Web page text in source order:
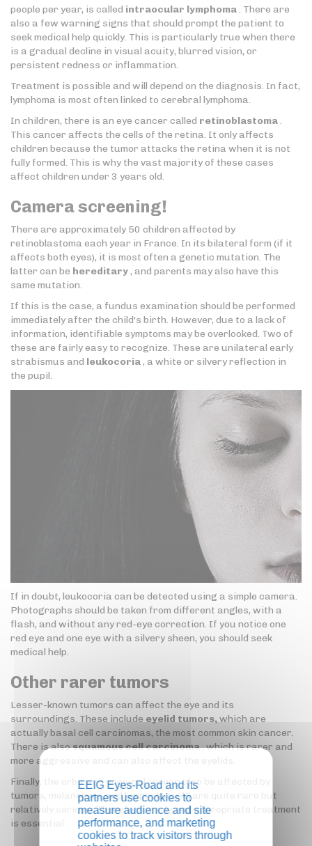
people per year, is called intraocular lymphoma. There are
also a few warning signs that should prompt the patient to
seek medical help quickly. This is particularly true when there
is a gradual decline in visual acuity, blurred vision, or
persistent redness or inflammation.
Treatment is possible and will depend on the diagnosis. In fact,
lymphoma is most often linked to cerebral lymphoma.
In children, there is an eye cancer called retinoblastoma.
This cancer affects the cells of the retina. It only affects
children because the tumor attacks the retina when it is not
fully formed. This is why the vast majority of these cases
affect children under 3 years old.
Camera screening!
There are approximately 50 children affected by
retinoblastoma each year in France. In its bilateral form (if it
affects both eyes), it is most often a genetic mutation. The
latter can be hereditary, and parents may also have this
same mutation.
If this is the case, a fundus examination should be performed
immediately after the child's birth. However, due to a lack of
information, identifiable symptoms may be overlooked. Two of
these are fairly easy to recognize. These are unilateral early
strabismus and leukocoria, a white or silvery reflection in
the pupil.
If in doubt, leukocoria can be detected using a simple camera.
Photographs should be taken from different angles, with a
flash, and without any red-eye correction. If you notice one
red eye and one eye with a silvery sheen, you should seek
medical help.
Other rarer tumors
Lesser-known tumors can affect the eye and its
surroundings. These include eyelid tumors,which are
actually basal cell carcinomas, the most common skin cancer.
There is alsosquamous cell carcinoma, which is rarer and
more aggressive and can also affect the eyelids.
Finally, the orbit and conjunctiva can also be affected by
tumors, melanomas, and lymphomas. All are quite rare but
relatively serious. Therefore, early and appropriate treatment
is essential.
EEIG Eyes-Road and its
partners use cookies to
measure audience and site
performance, and marketing
cookies to track visitors through